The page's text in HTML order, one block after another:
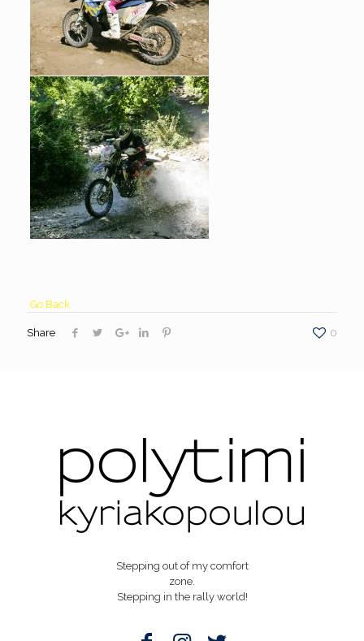
Go Back
Share 0
Stepping out of my comfort
zone.
Stepping in the rally world!